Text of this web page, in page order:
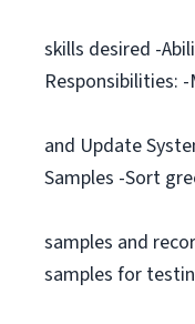
skills desired -
Responsibilities:
and Update
Samples -Sort
samples and
samples for